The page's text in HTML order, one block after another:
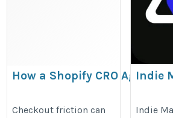
How a Shopify CRO Agency
https://migrationexperts.medium.com/
Checkout friction can
Indie
For
Indie